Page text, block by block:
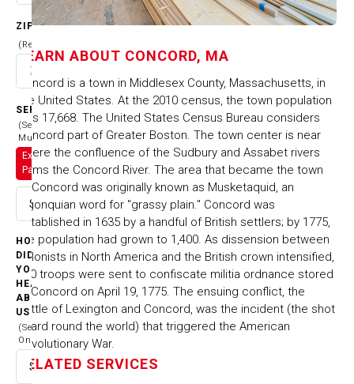
ZIP CODE
(Required)
SERVICES
(Select
Multiple)
Exterior
Painting
Select option
HOW
DID
YOU
HEAR
ABOUT
US
(Select
One)
Select option
LEARN ABOUT CONCORD, MA
Concord is a town in Middlesex County, Massachusetts, in
the United States. At the 2010 census, the town population
was 17,668. The United States Census Bureau considers
Concord part of Greater Boston. The town center is near
where the confluence of the Sudbury and Assabet rivers
forms the Concord River. The area that became the town
of Concord was originally known as Musketaquid, an
Algonquian word for "grassy plain." Concord was
established in 1635 by a handful of British settlers; by 1775,
the population had grown to 1,400. As dissension between
colonists in North America and the British crown intensified,
700 troops were sent to confiscate militia ordnance stored
at Concord on April 19, 1775. The ensuing conflict, the
Battle of Lexington and Concord, was the incident (the shot
heard round the world) that triggered the American
Revolutionary War.
RELATED SERVICES